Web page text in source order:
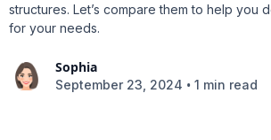
structures. Let’s compare them to help you
for your needs.
Sophia
September 23, 2024 • 1 min read